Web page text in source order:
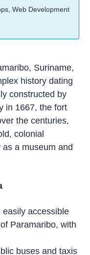
Web Development
Suriname,
history dating
constructed by
in 1667, the fort
the centuries,
colonial
a museum and
easily accessible
Paramaribo, with
buses and taxis